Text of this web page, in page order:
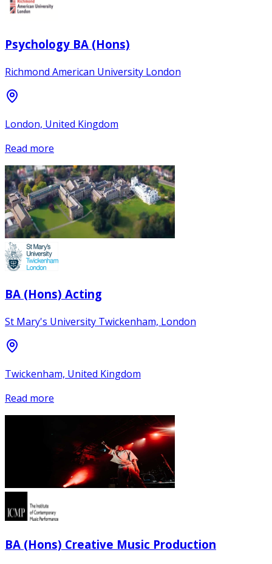
Psychology BA (Hons)
Richmond American University London
London, United Kingdom
Read more
BA (Hons) Acting
St Mary's University Twickenham, London
Twickenham, United Kingdom
Read more
BA (Hons) Creative Music Production